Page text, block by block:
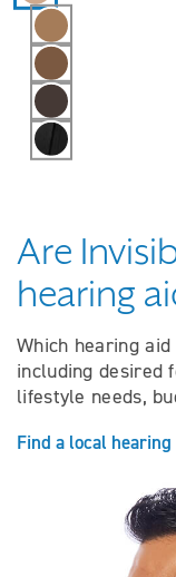
Are
hearing
Which hearing
including desired
lifestyle needs,
Find a local